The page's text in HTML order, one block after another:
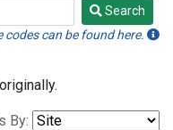
Search
can be found here.
By: